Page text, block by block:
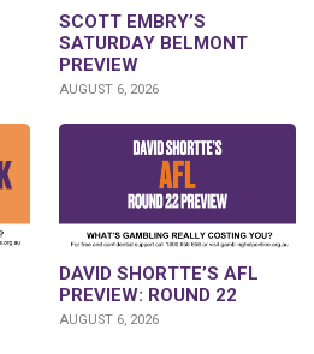
SCOTT EMBRY’S
SATURDAY BELMONT
PREVIEW
AUGUST 6, 2026
DAVID SHORTTE’S AFL
PREVIEW: ROUND 22
AUGUST 6, 2026